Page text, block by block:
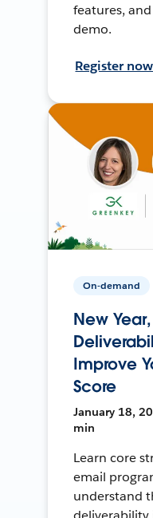
features,
demo.
Register now
On-demand
New
Improve
Score
January 18,
min
Learn core
email
understand